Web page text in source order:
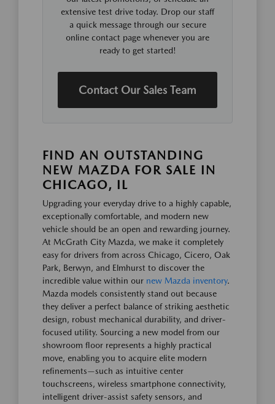
extensive test drive today. Drop our staff
a quick message through our secure
online contact page whenever you are
ready to get started!
Contact Our Sales Team
FIND AN OUTSTANDING
NEW MAZDA FOR SALE IN
CHICAGO, IL
Upgrading your everyday drive to a highly capable,
exceptionally comfortable, and modern new
vehicle should be an open and rewarding journey.
At McGrath City Mazda, we make it completely
easy for drivers from across Chicago, Cicero, Oak
Park, Berwyn, and Elmhurst to discover the
incredible value within our new Mazda inventory.
Mazda models consistently stand out because
they deliver a perfect balance of striking aesthetic
design, robust mechanical durability, and driver-
focused utility. Sourcing a new model from our
showroom floor represents a highly practical
move, enabling you to acquire elite modern
refinements—such as intuitive center
touchscreens, wireless smartphone connectivity,
intelligent driver-assist safety sensors, and